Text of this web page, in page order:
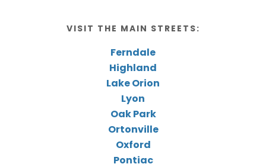
VISIT THE MAIN STREETS:
Ferndale
Highland
Lake Orion
Lyon
Oak Park
Ortonville
Oxford
Pontiac